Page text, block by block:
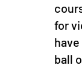
for
ball